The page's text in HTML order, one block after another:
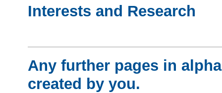
Interests and Research
Any further pages in
created by you.